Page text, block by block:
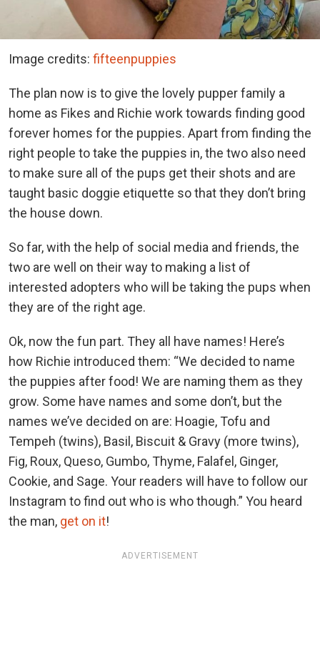
Image credits: fifteenpuppies
The plan now is to give the lovely pupper family a
home as Fikes and Richie work towards finding good
forever homes for the puppies. Apart from finding the
right people to take the puppies in, the two also need
to make sure all of the pups get their shots and are
taught basic doggie etiquette so that they don’t bring
the house down.
So far, with the help of social media and friends, the
two are well on their way to making a list of
interested adopters who will be taking the pups when
they are of the right age.
Ok, now the fun part. They all have names! Here’s
how Richie introduced them: “We decided to name
the puppies after food! We are naming them as they
grow. Some have names and some don’t, but the
names we’ve decided on are: Hoagie, Tofu and
Tempeh (twins), Basil, Biscuit & Gravy (more twins),
Fig, Roux, Queso, Gumbo, Thyme, Falafel, Ginger,
Cookie, and Sage. Your readers will have to follow our
Instagram to find out who is who though.” You heard
the man, get on it!
ADVERTISEMENT